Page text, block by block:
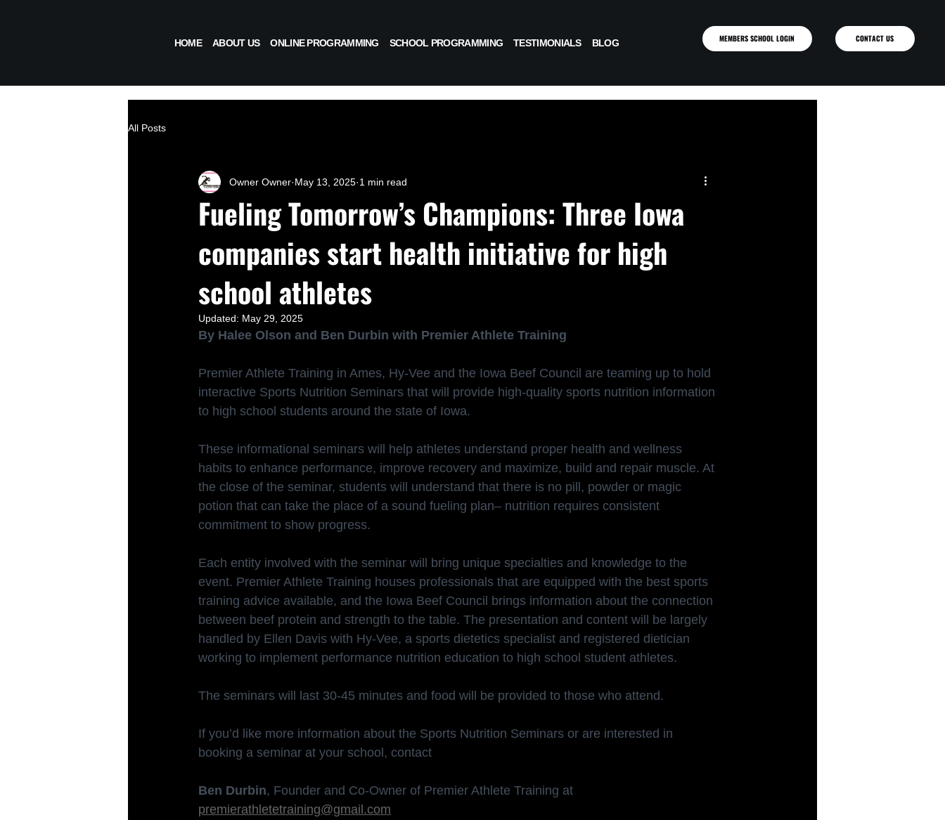
HOME ABOUT US ONLINE PROGRAMMING SCHOOL PROGRAMMING TESTIMONIALS BLOG MEMBERS SCHOOL LOGIN
All Posts
Fueling Tomorrow’s Champions: Three Iowa
companies start health initiative for high
school athletes
Owner Owner May 13, 2025 1 min read
Updated: May 29, 2025
By Halee Olson and Ben Durbin with Premier Athlete Training
Premier Athlete Training in Ames, Hy-Vee and the Iowa Beef Council are teaming up to hold
interactive Sports Nutrition Seminars that will provide high-quality sports nutrition information
to high school students around the state of Iowa.
These informational seminars will help athletes understand proper health and wellness
habits to enhance performance, improve recovery and maximize, build and repair muscle. At
the close of the seminar, students will understand that there is no pill, powder or magic
potion that can take the place of a sound fueling plan– nutrition requires consistent
commitment to show progress.
Each entity involved with the seminar will bring unique specialties and knowledge to the
event. Premier Athlete Training houses professionals that are equipped with the best sports
training advice available, and the Iowa Beef Council brings information about the connection
between beef protein and strength to the table. The presentation and content will be largely
handled by Ellen Davis with Hy-Vee, a sports dietetics specialist and registered dietician
working to implement performance nutrition education to high school student athletes.
The seminars will last 30-45 minutes and food will be provided to those who attend.
If you’d like more information about the Sports Nutrition Seminars or are interested in
booking a seminar at your school, contact
Ben Durbin, Founder and Co-Owner of Premier Athlete Training at
premierathletetraining@gmail.com